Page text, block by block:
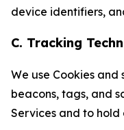
device identifiers,
C. Tracking
We use Cookies
beacons, tags, and
Services and to